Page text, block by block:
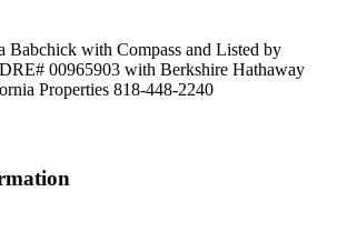
Babchick with Compass and Listed by
00965903 with Berkshire Hathaway
Properties 818-448-2240